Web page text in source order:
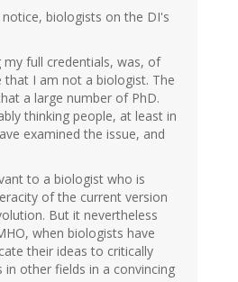
biologists on the DI's
full credentials, was, of
that I am not a biologist. The
a large number of PhD.
thinking people, at least in
examined the issue, and
to a biologist who is
of the current version
But it nevertheless
when biologists have
their ideas to critically
in other fields in a convincing